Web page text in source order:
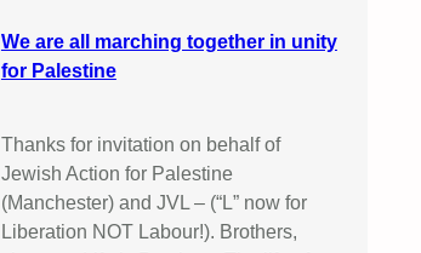
We are all marching together in unity
for Palestine
Thanks for invitation on behalf of
Jewish Action for Palestine
(Manchester) and JVL – (“L” now for
Liberation NOT Labour!). Brothers,